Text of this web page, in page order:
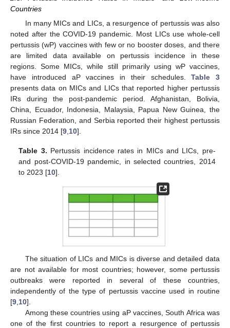
Countries
In many MICs and LICs, a resurgence of pertussis was also
noted after the COVID-19 pandemic. Most LICs use whole-cell
pertussis (wP) vaccines with few or no booster doses, and there
are limited data available on pertussis incidence in these
regions. Some MICs, while still primarily using wP vaccines,
have introduced aP vaccines in their schedules.Table 3
presents data on MICs and LICs that reported higher pertussis
IRs during the post-pandemic period. Afghanistan, Bolivia,
China, Ecuador, Indonesia, Malaysia, Papua New Guinea, the
Russian Federation, and Serbia reported their highest pertussis
IRs since 2014 [9 10].
Table 3. Pertussis incidence rates in MICs and LICs, pre-
and post-COVID-19 pandemic, in selected countries, 2014
to 2023 [10].
The situation of LICs and MICs is diverse and detailed data
are not available for most countries; however, some pertussis
outbreaks were reported in several of these countries,
independently of the type of pertussis vaccine used in routine
[9 10].
Among these countries using aP vaccines, South Africa was
one of the first countries to report a resurgence of pertussis